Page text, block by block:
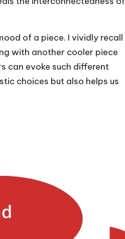
of a piece. I vividly recall
with another cooler piece
can evoke such different
choices but also helps us